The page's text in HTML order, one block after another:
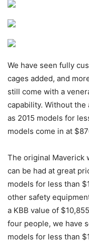
We have seen fully
cages added, and
still come with a
capability. Without the
as 2015 models for
models come in at
The original Maverick
can be had at great
models for less than
other safety
a KBB value of
four people, we have
models for less than